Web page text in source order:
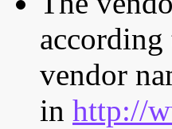
vendor
in http://